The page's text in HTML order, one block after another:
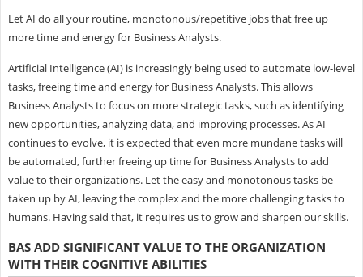
Let AI do all your routine, monotonous/repetitive jobs that free up
more time and energy for Business Analysts.
Artificial Intelligence (AI) is increasingly being used to automate low-level
tasks, freeing time and energy for Business Analysts. This allows
Business Analysts to focus on more strategic tasks, such as identifying
new opportunities, analyzing data, and improving processes. As AI
continues to evolve, it is expected that even more mundane tasks will
be automated, further freeing up time for Business Analysts to add
value to their organizations. Let the easy and monotonous tasks be
taken up by AI, leaving the complex and the more challenging tasks to
humans. Having said that, it requires us to grow and sharpen our skills.
BAS ADD SIGNIFICANT VALUE TO THE ORGANIZATION
WITH THEIR COGNITIVE ABILITIES